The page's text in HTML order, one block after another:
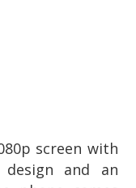
screen with
design and an